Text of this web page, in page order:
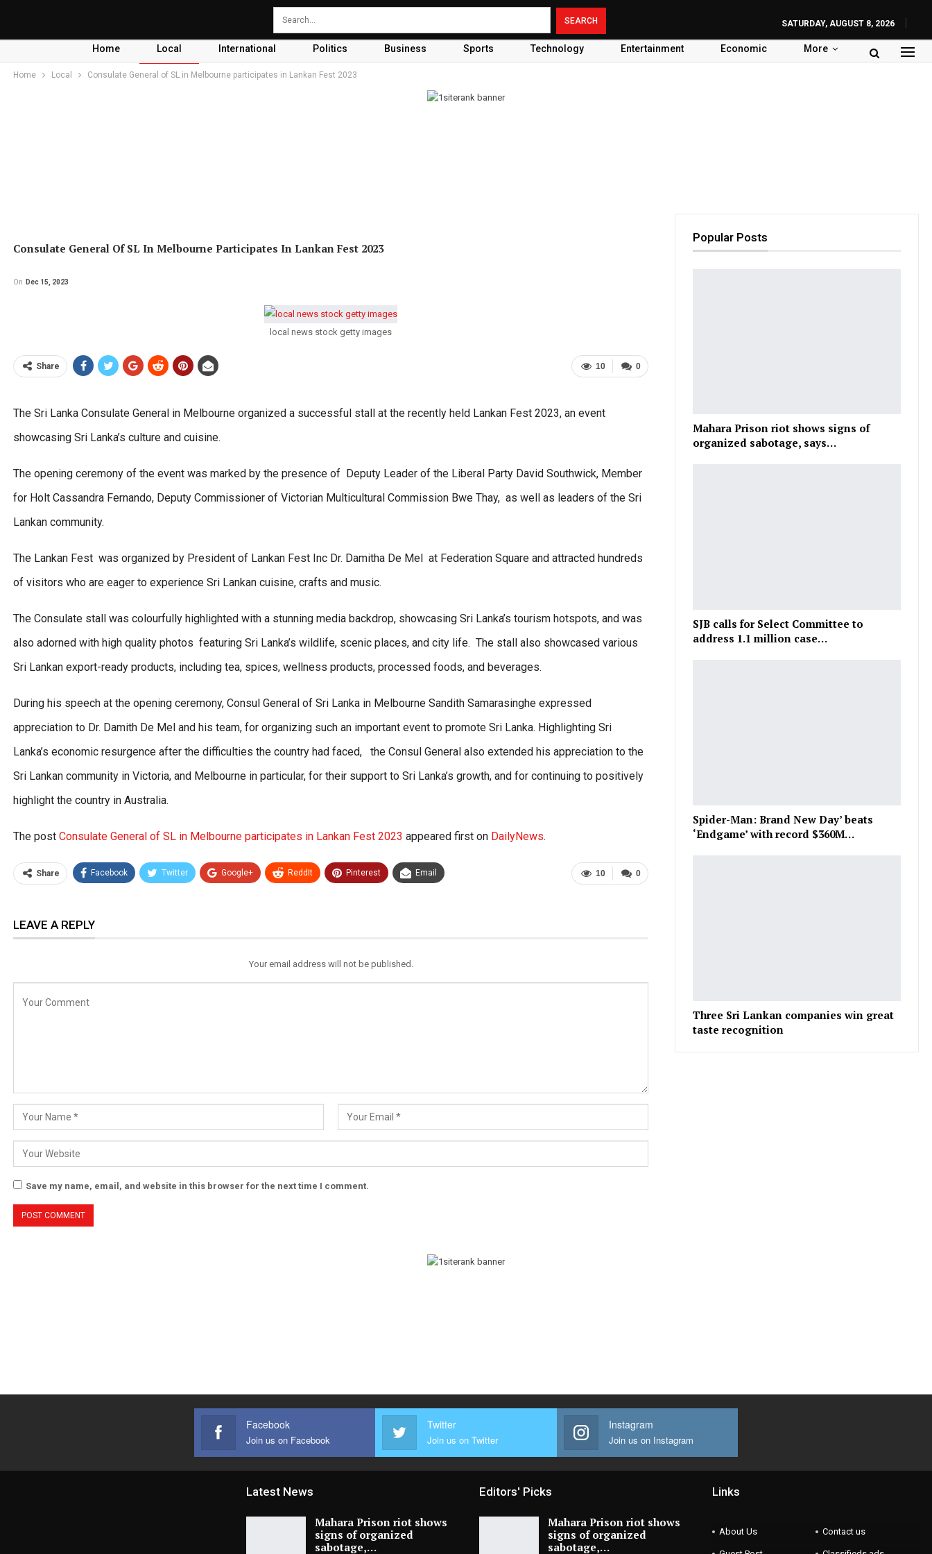
SATURDAY, AUGUST 8, 2026
Home Local International Politics Business Sports Technology Entertainment Economic More
Home Local Consulate General of SL in Melbourne participates in Lankan Fest 2023
Consulate General Of SL In Melbourne Participates In Lankan Fest 2023
On Dec 15, 2023
local news stock getty images
0
10
Share
The Sri Lanka Consulate General in Melbourne organized a successful stall at the recently held Lankan Fest 2023, an event
showcasing Sri Lanka’s culture and cuisine.
The opening ceremony of the event was marked by the presence of Deputy Leader of the Liberal Party David Southwick, Member
for Holt Cassandra Fernando, Deputy Commissioner of Victorian Multicultural Commission Bwe Thay, as well as leaders of the Sri
Lankan community.
The Lankan Fest was organized by President of Lankan Fest Inc Dr. Damitha De Mel at Federation Square and attracted hundreds
of visitors who are eager to experience Sri Lankan cuisine, crafts and music.
The Consulate stall was colourfully highlighted with a stunning media backdrop, showcasing Sri Lanka’s tourism hotspots, and was
also adorned with high quality photos featuring Sri Lanka’s wildlife, scenic places, and city life. The stall also showcased various
Sri Lankan export-ready products, including tea, spices, wellness products, processed foods, and beverages.
During his speech at the opening ceremony, Consul General of Sri Lanka in Melbourne Sandith Samarasinghe expressed
appreciation to Dr. Damith De Mel and his team, for organizing such an important event to promote Sri Lanka. Highlighting Sri
Lanka’s economic resurgence after the difficulties the country had faced, the Consul General also extended his appreciation to the
Sri Lankan community in Victoria, and Melbourne in particular, for their support to Sri Lanka’s growth, and for continuing to positively
highlight the country in Australia.
The post Consulate General of SL in Melbourne participates in Lankan Fest 2023 appeared first on DailyNews.
0
10
Share Facebook Twitter Google+ ReddIt Pinterest Email
LEAVE A REPLY
Your email address will not be published.
Save my name, email, and website in this browser for the next time I comment.
Popular Posts
Mahara Prison riot shows signs of
organized sabotage, says…
SJB calls for Select Committee to
address 1.1 million case…
Spider-Man: Brand New Day’ beats
‘Endgame’ with record $360M…
Three Sri Lankan companies win great
taste recognition
Facebook
Join us on Facebook
Twitter
Join us on Twitter
Instagram
Join us on Instagram
Latest News
Mahara Prison riot shows
signs of organized
sabotage,…
Editors' Picks
Mahara Prison riot shows
signs of organized
sabotage,…
Links
About Us Contact us